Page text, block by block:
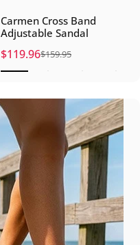
Carmen Cross Band
Adjustable Sandal
Sale price
$119.96
Regular price
$159.95